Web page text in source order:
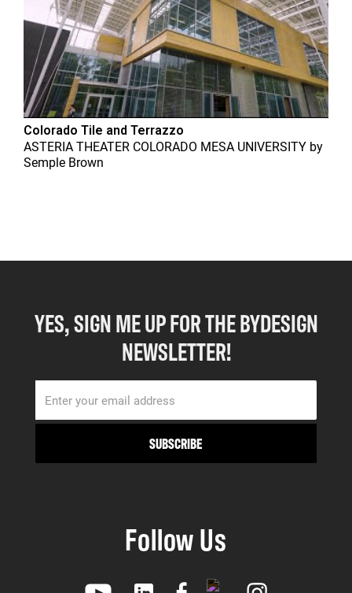
Colorado Tile and Terrazzo
ASTERIA THEATER COLORADO MESA UNIVERSITY by
Semple Brown
YES, SIGN ME UP FOR THE BYDESIGN
NEWSLETTER!
Follow Us